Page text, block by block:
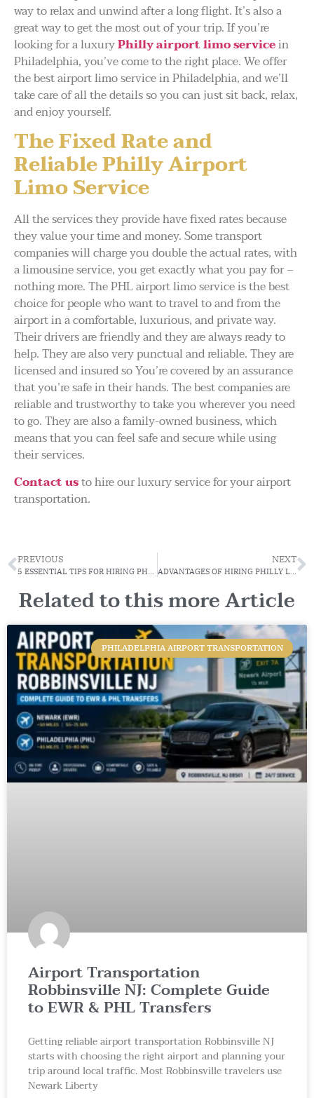
way to relax and unwind after a long flight. It’s also a
great way to get the most out of your trip. If you’re
looking for a luxuryPhilly airport limo servicein
Philadelphia, you’ve come to the right place. We offer
the best airport limo service in Philadelphia, and we’ll
take care of all the details so you can just sit back, relax,
and enjoy yourself.
The Fixed Rate and
Reliable Philly Airport
Limo Service
All the services they provide have fixed rates because
they value your time and money. Some transport
companies will charge you double the actual rates, with
a limousine service, you get exactly what you pay for –
nothing more. The PHL airport limo service is the best
choice for people who want to travel to and from the
airport in a comfortable, luxurious, and private way.
Their drivers are friendly and they are always ready to
help. They are also very punctual and reliable. They are
licensed and insured so You’re covered by an assurance
that you’re safe in their hands. The best companies are
reliable and trustworthy to take you wherever you need
to go. They are also a family-owned business, which
means that you can feel safe and secure while using
their services.
Contact usto hire our luxury service for your airport
transportation.
PREVIOUS
5 ESSENTIAL TIPS FOR HIRING PHL AIRPORT LIMO
NEXT
ADVANTAGES OF HIRING PHILLY LIMO SERVICE FOR THE CORPORATE EVENT
Related to this more Article
PHILADELPHIA AIRPORT TRANSPORTATION
Airport Transportation
Robbinsville NJ: Complete Guide
to EWR & PHL Transfers
Getting reliable airport transportation Robbinsville NJ
starts with choosing the right airport and planning your
trip around local traffic. Most Robbinsville travelers use
Newark Liberty